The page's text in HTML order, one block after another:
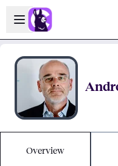
Skip to main content
Open sidebar
Overview